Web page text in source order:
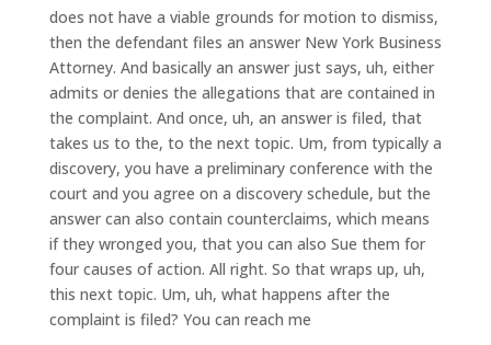
does not have a viable grounds for motion to dismiss,
then the defendant files an answer New York Business
Attorney. And basically an answer just says, uh, either
admits or denies the allegations that are contained in
the complaint. And once, uh, an answer is filed, that
takes us to the, to the next topic. Um, from typically a
discovery, you have a preliminary conference with the
court and you agree on a discovery schedule, but the
answer can also contain counterclaims, which means
if they wronged you, that you can also Sue them for
four causes of action. All right. So that wraps up, uh,
this next topic. Um, uh, what happens after the
complaint is filed? You can reach me